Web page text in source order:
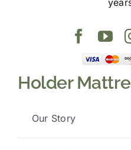
Holder
Our Story